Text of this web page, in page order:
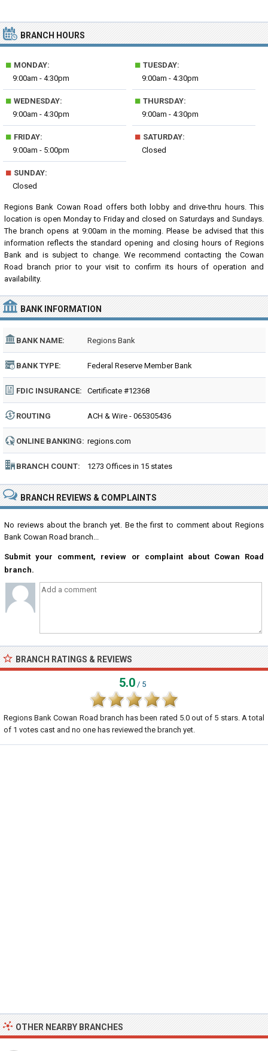
BRANCH HOURS
■ MONDAY:
9:00am - 4:30pm
■ TUESDAY:
9:00am - 4:30pm
■ WEDNESDAY:
9:00am - 4:30pm
■ THURSDAY:
9:00am - 4:30pm
■ FRIDAY:
9:00am - 5:00pm
■ SATURDAY:
Closed
■ SUNDAY:
Closed
Regions Bank Cowan Road offers both lobby and drive-thru hours. This
location is open Monday to Friday and closed on Saturdays and Sundays.
The branch opens at 9:00am in the morning. Please be advised that this
information reflects the standard opening and closing hours of Regions
Bank and is subject to change. We recommend contacting the Cowan
Road branch prior to your visit to confirm its hours of operation and
availability.
BANK INFORMATION
BANK NAME: Regions Bank
BANK TYPE: Federal Reserve Member Bank
FDIC INSURANCE: Certificate #12368
ROUTING
NUMBER:
ACH & Wire - 065305436
ONLINE BANKING: regions.com
BRANCH COUNT: 1273 Offices in 15 states
BRANCH REVIEWS & COMPLAINTS
No reviews about the branch yet. Be the first to comment about Regions
Bank Cowan Road branch...
Submit your comment, review or complaint about Cowan Road
branch.
BRANCH RATINGS & REVIEWS
5.0 / 5
Regions Bank Cowan Road branch has been rated 5.0out of 5 stars. A total
of 1 votes cast and no one has reviewed the branch yet.
OTHER NEARBY BRANCHES